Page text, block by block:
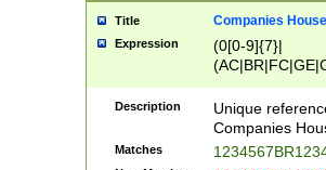
Title Companies
Expression
(0[0-9]{7}|
Description
Unique
Companies
Matches